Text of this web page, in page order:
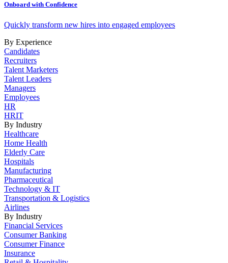
Onboard with Confidence
Quickly transform new hires into engaged employees
By Experience
Candidates
Recruiters
Talent Marketers
Talent Leaders
Managers
Employees
HR
HRIT
By Industry
Healthcare
Home Health
Elderly Care
Hospitals
Manufacturing
Pharmaceutical
Technology & IT
Transportation & Logistics
Airlines
By Industry
Financial Services
Consumer Banking
Consumer Finance
Insurance